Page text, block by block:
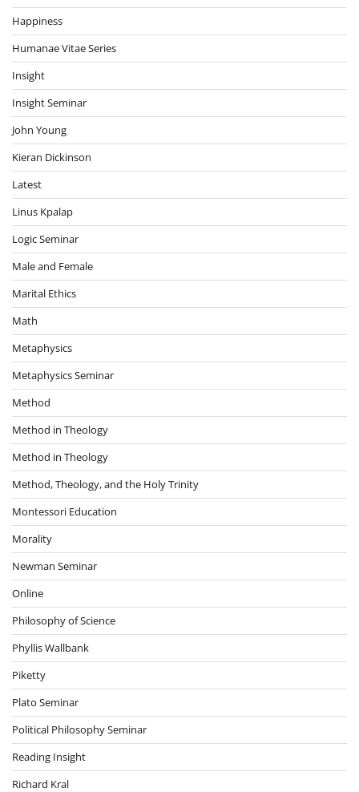
Happiness
Humanae Vitae Series
Insight
Insight Seminar
John Young
Kieran Dickinson
Latest
Linus Kpalap
Logic Seminar
Male and Female
Marital Ethics
Math
Metaphysics
Metaphysics Seminar
Method
Method in Theology
Method in Theology
Method, Theology, and the Holy Trinity
Montessori Education
Morality
Newman Seminar
Online
Philosophy of Science
Phyllis Wallbank
Piketty
Plato Seminar
Political Philosophy Seminar
Reading Insight
Richard Kral